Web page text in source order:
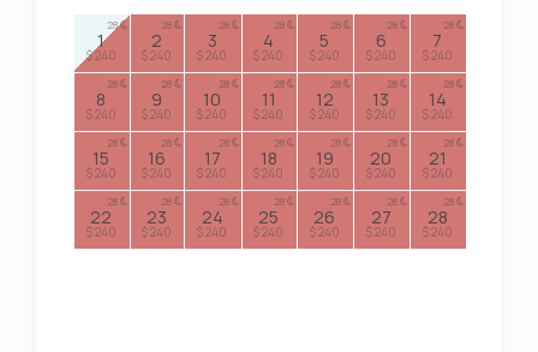
1
$ 240
28
2
$ 240
28
3
$ 240
28
4
$ 240
28
5
$ 240
28
6
$ 240
28
7
$ 240
28
8
$ 240
28
9
$ 240
28
10
$ 240
28
11
$ 240
28
12
$ 240
28
13
$ 240
28
14
$ 240
28
15
$ 240
28
16
$ 240
28
17
$ 240
28
18
$ 240
28
19
$ 240
28
20
$ 240
28
21
$ 240
28
22
$ 240
28
23
$ 240
28
24
$ 240
28
25
$ 240
28
26
$ 240
28
27
$ 240
28
28
$ 240
28